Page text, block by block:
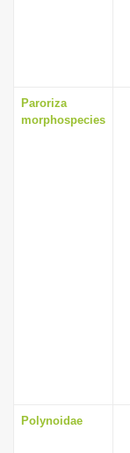
Paroriza
morphospecies
Polynoidae